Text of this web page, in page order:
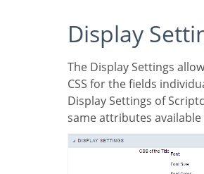
Display
The Display Settings allows to define the
CSS for the fields
Display Settings of
same attributes